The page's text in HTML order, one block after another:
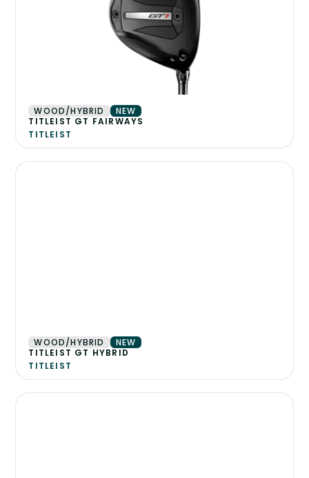
WOOD/HYBRID
NEW
TITLEIST GT FAIRWAYS
TITLEIST
WOOD/HYBRID
NEW
TITLEIST GT HYBRID
TITLEIST